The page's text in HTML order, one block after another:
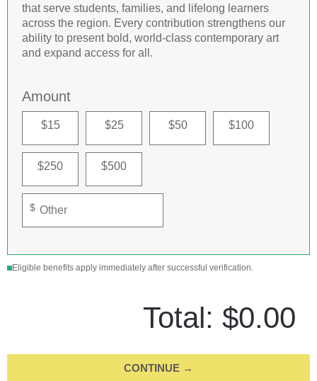
that serve students, families, and lifelong learners
across the region. Every contribution strengthens our
ability to present bold, world-class contemporary art
and expand access for all.
Amount
$15 $25 $50 $100
$250 $500
$
Eligible benefits apply immediately after successful verification.
Total: $0.00
CONTINUE →